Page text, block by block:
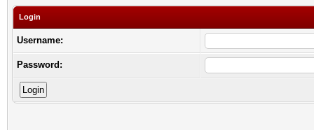
Login
Username:
Password: